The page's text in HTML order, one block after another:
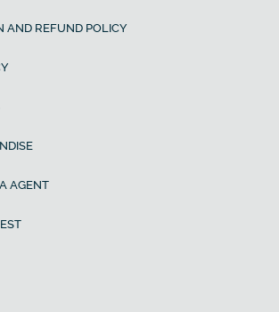
AND REFUND POLICY
AGENT